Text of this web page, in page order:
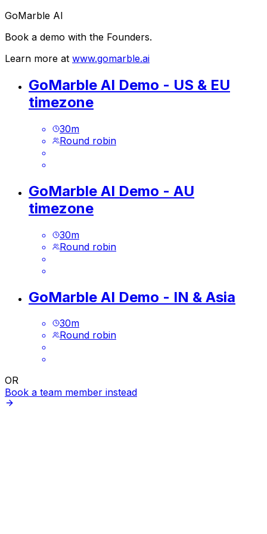
GoMarble AI
Book a demo with the Founders.
Learn more at www.gomarble.ai
GoMarble AI Demo - US & EU
timezone
30m
Round robin
GoMarble AI Demo - AU
timezone
30m
Round robin
GoMarble AI Demo - IN & Asia
30m
Round robin
OR
Book a team member instead